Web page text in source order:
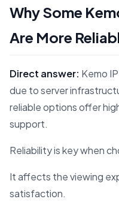
Why Some
Are More
Direct answer: Kemo
due to server
reliable options offer
support.
Reliability is key when
It affects the viewing
satisfaction.